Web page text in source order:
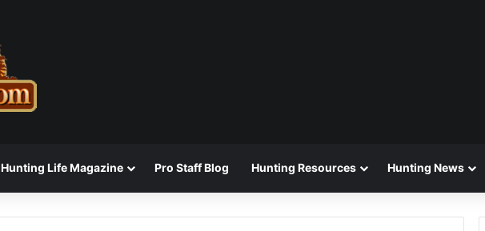
Hunting Life Magazine Pro Staff Blog Hunting Resources Hunting News